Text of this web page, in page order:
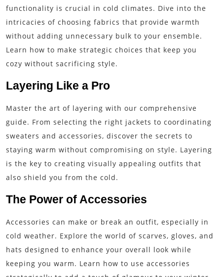
functionality is crucial in cold climates. Dive into the
intricacies of choosing fabrics that provide warmth
without adding unnecessary bulk to your ensemble.
Learn how to make strategic choices that keep you
cozy without sacrificing style.
Layering Like a Pro
Master the art of layering with our comprehensive
guide. From selecting the right jackets to coordinating
sweaters and accessories, discover the secrets to
staying warm without compromising on style. Layering
is the key to creating visually appealing outfits that
also shield you from the cold.
The Power of Accessories
Accessories can make or break an outfit, especially in
cold weather. Explore the world of scarves, gloves, and
hats designed to enhance your overall look while
keeping you warm. Learn how to use accessories